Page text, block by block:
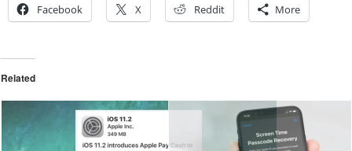
Facebook X Reddit More
Related